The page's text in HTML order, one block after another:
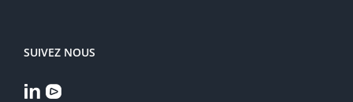
SUIVEZ NOUS